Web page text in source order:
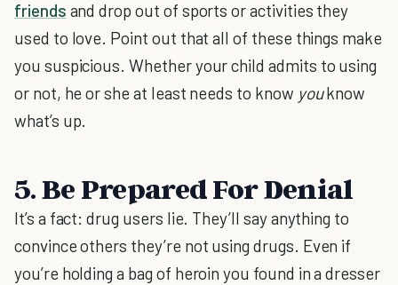
friends and drop out of sports or activities they
used to love. Point out that all of these things make
you suspicious. Whether your child admits to using
or not, he or she at least needs to know youknow
what’s up.
5. Be Prepared For Denial
It’s a fact: drug users lie. They’ll say anything to
convince others they’re not using drugs. Even if
you’re holding a bag of heroin you found in a dresser